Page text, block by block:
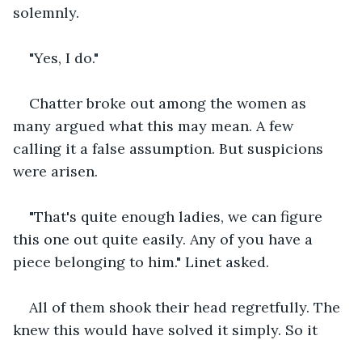
solemnly.
"Yes, I do."
Chatter broke out among the women as
many argued what this may mean. A few
calling it a false assumption. But suspicions
were arisen.
"That's quite enough ladies, we can figure
this one out quite easily. Any of you have a
piece belonging to him." Linet asked.
All of them shook their head regretfully. The
knew this would have solved it simply. So it